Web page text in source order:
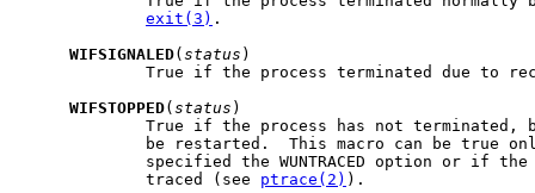
exit(3) .
WIFSIGNALED(status )
True if the process terminated due to
WIFSTOPPED(status )
True if the process has not terminated,
be restarted.  This macro can be true
specified the WUNTRACED option or if
             traced (see
ptrace(2) ).